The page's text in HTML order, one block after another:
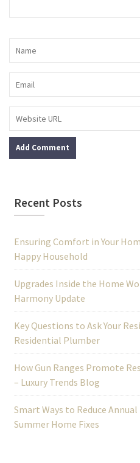
Recent Posts
Ensuring Comfort in Your
Happy Household
Upgrades Inside the Home
Harmony Update
Key Questions to Ask Your
Residential Plumber
How Gun Ranges Promote
– Luxury Trends Blog
Smart Ways to Reduce
Summer Home Fixes